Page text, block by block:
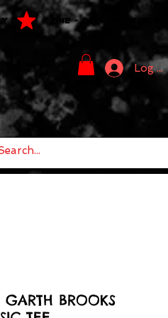
ONE - OF - ONE PIECES
Log In
BROOKS